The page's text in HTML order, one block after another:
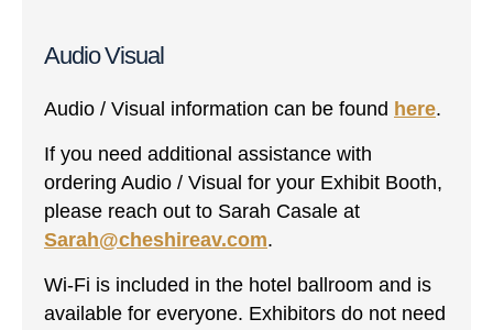
Audio Visual
Audio / Visual information can be found here.
If you need additional assistance with
ordering Audio / Visual for your Exhibit Booth,
please reach out to Sarah Casale at
Sarah@cheshireav.com.
Wi-Fi is included in the hotel ballroom and is
available for everyone. Exhibitors do not need